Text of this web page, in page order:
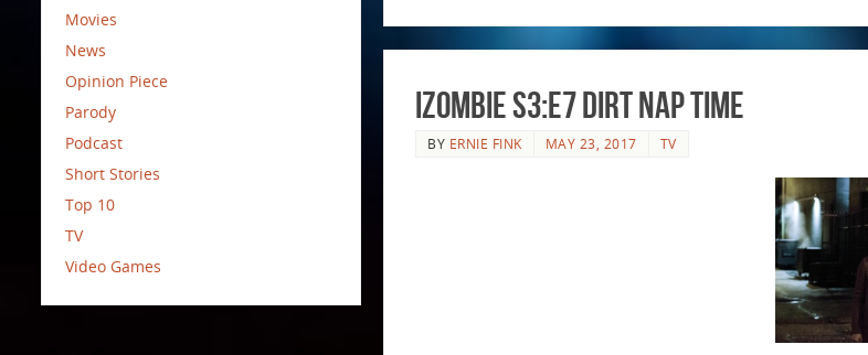
iZombie S3:E7 Dirt Nap Time
BY ERNIE FINK MAY 23, 2017 TV
Movies
News
Opinion Piece
Parody
Podcast
Short Stories
Top 10
TV
Video Games